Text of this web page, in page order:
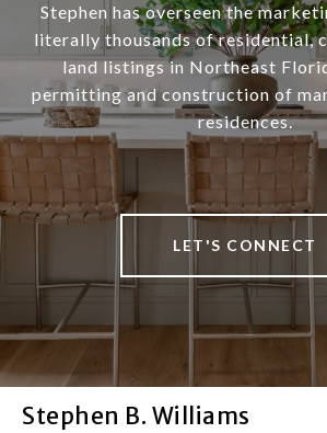
Stephen has overseen the
literally thousands of residential,
land listings in Northeast
permitting and construction of
residences.
LET'S CONNECT
Stephen B. Williams